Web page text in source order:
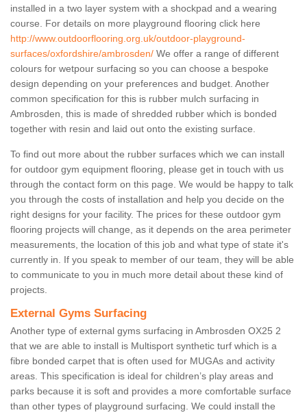
installed in a two layer system with a shockpad and a wearing
course. For details on more playground flooring click here
http://www.outdoorflooring.org.uk/outdoor-playground-
surfaces/oxfordshire/ambrosden/ We offer a range of different
colours for wetpour surfacing so you can choose a bespoke
design depending on your preferences and budget. Another
common specification for this is rubber mulch surfacing in
Ambrosden, this is made of shredded rubber which is bonded
together with resin and laid out onto the existing surface.
To find out more about the rubber surfaces which we can install
for outdoor gym equipment flooring, please get in touch with us
through the contact form on this page. We would be happy to talk
you through the costs of installation and help you decide on the
right designs for your facility. The prices for these outdoor gym
flooring projects will change, as it depends on the area perimeter
measurements, the location of this job and what type of state it's
currently in. If you speak to member of our team, they will be able
to communicate to you in much more detail about these kind of
projects.
External Gyms Surfacing
Another type of external gyms surfacing in Ambrosden OX25 2
that we are able to install is Multisport synthetic turf which is a
fibre bonded carpet that is often used for MUGAs and activity
areas. This specification is ideal for children’s play areas and
parks because it is soft and provides a more comfortable surface
than other types of playground surfacing. We could install the